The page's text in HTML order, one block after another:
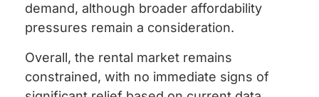
demand, although broader affordability
pressures remain a consideration.
Overall, the rental market remains
constrained, with no immediate signs of